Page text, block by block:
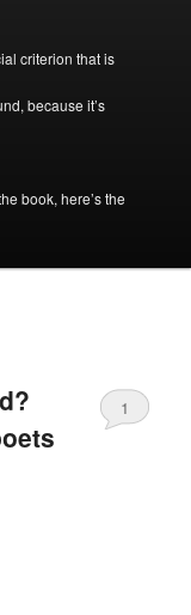
criterion that is
because it’s
book, here’s the
1